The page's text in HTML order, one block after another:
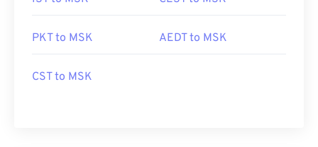
PKT to MSK AEDT to MSK
CST to MSK